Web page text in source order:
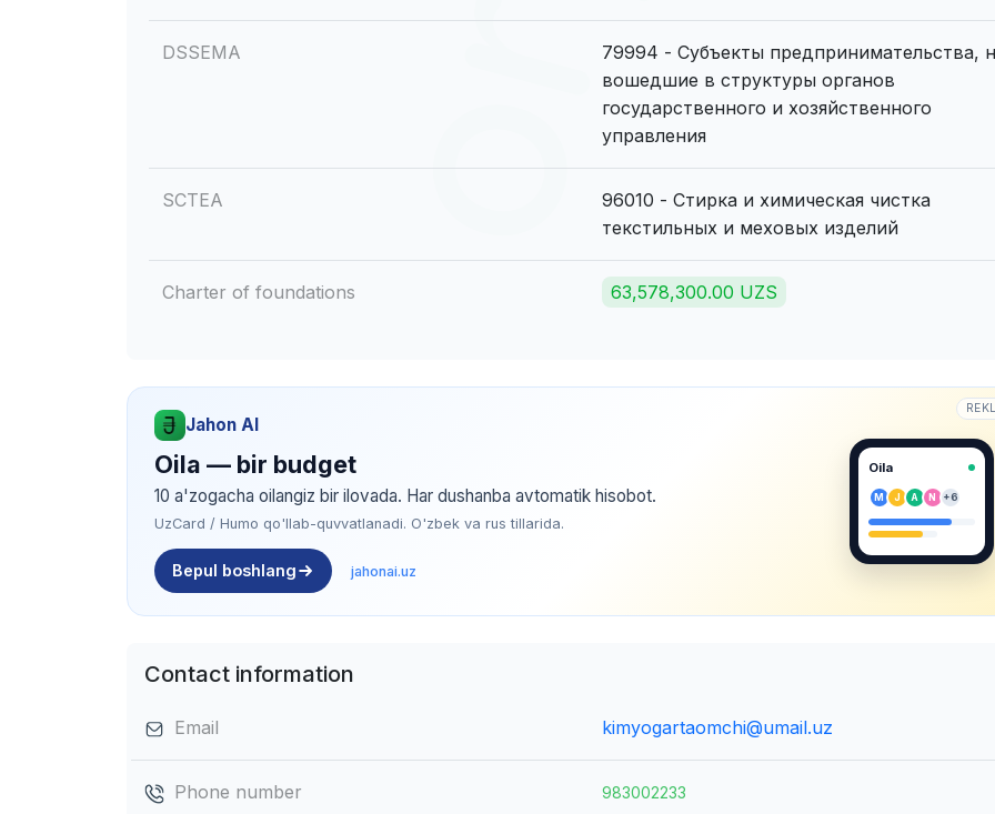
DSSEMA
79994 - Субъекты предпринимательства,
вошедшие в структуры органов
государственного и хозяйственного
управления
SCTEA
96010 - Стирка и химическая чистка
текстильных и меховых изделий
Charter of foundations 63,578,300.00 UZS
Jahon AI
Oila — bir budget
10 a'zogacha oilangiz bir ilovada. Har dushanba avtomatik hisobot.
UzCard / Humo qo'llab-quvvatlanadi. O'zbek va rus tillarida.
Bepul boshlang jahonai.uz
Oila
M J A N +6
Contact information
Email kimyogartaomchi@umail.uz
Phone number 983002233